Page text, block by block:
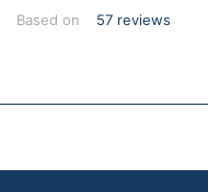
Based on 57 reviews